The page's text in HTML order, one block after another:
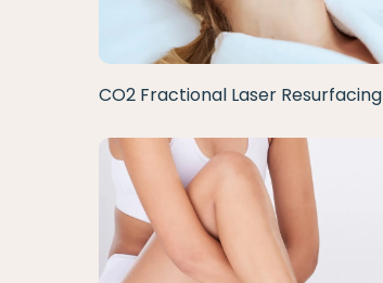
CO2 Fractional Laser Resurfacing